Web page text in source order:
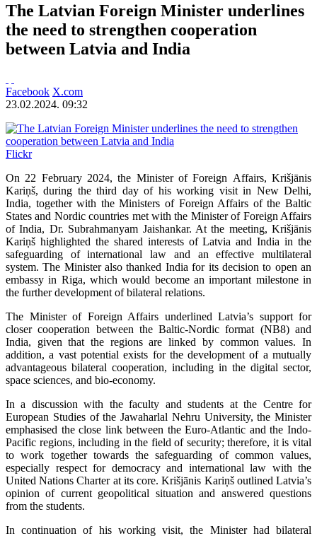
The Latvian Foreign Minister underlines
the need to strengthen cooperation
between Latvia and India
Facebook X.com
23.02.2024. 09:32
Flickr
On 22 February 2024, the Minister of Foreign Affairs, Krišjānis
Kariņš, during the third day of his working visit in New Delhi,
India, together with the Ministers of Foreign Affairs of the Baltic
States and Nordic countries met with the Minister of Foreign Affairs
of India, Dr. Subrahmanyam Jaishankar. At the meeting, Krišjānis
Kariņš highlighted the shared interests of Latvia and India in the
safeguarding of international law and an effective multilateral
system. The Minister also thanked India for its decision to open an
embassy in Riga, which would become an important milestone in
the further development of bilateral relations.
The Minister of Foreign Affairs underlined Latvia’s support for
closer cooperation between the Baltic-Nordic format (NB8) and
India, given that the regions are linked by common values. In
addition, a vast potential exists for the development of a mutually
advantageous bilateral cooperation, including in the digital sector,
space sciences, and bio-economy.
In a discussion with the faculty and students at the Centre for
European Studies of the Jawaharlal Nehru University, the Minister
emphasised the close link between the Euro-Atlantic and the Indo-
Pacific regions, including in the field of security; therefore, it is vital
to work together towards the safeguarding of common values,
especially respect for democracy and international law with the
United Nations Charter at its core. Krišjānis Kariņš outlined Latvia’s
opinion of current geopolitical situation and answered questions
from the students.
In continuation of his working visit, the Minister had bilateral